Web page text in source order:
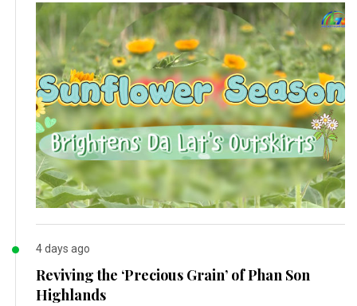
4 days ago
Reviving the ‘Precious Grain’ of Phan Son
Highlands